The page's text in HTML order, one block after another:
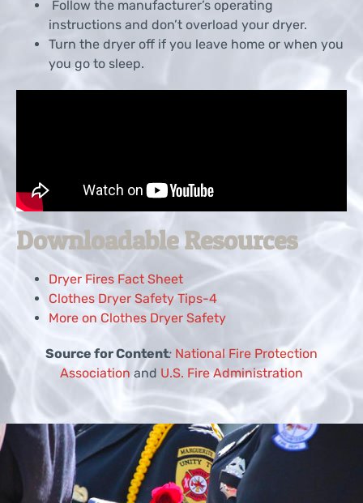
Follow the manufacturer’s operating
instructions and don’t overload your dryer.
Turn the dryer off if you leave home or when you
you go to sleep.
Downloadable Resources
Dryer Fires Fact Sheet
Clothes Dryer Safety Tips-4
More on Clothes Dryer Safety
Source for Content: National Fire Protection
Association and U.S. Fire Administration